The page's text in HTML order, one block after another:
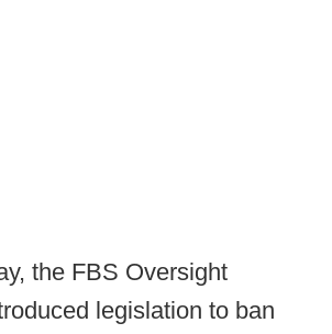
the FBS Oversight
legislation to ban